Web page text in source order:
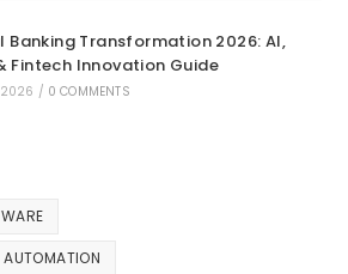
Banking Transformation 2026: AI,
Fintech Innovation Guide
2026 / 0 COMMENTS